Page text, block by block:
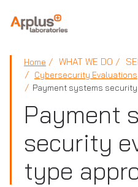
APPLUS+
Home WHAT WE DO
Cybersecurity Evaluations
Payment systems
Payment
security
type